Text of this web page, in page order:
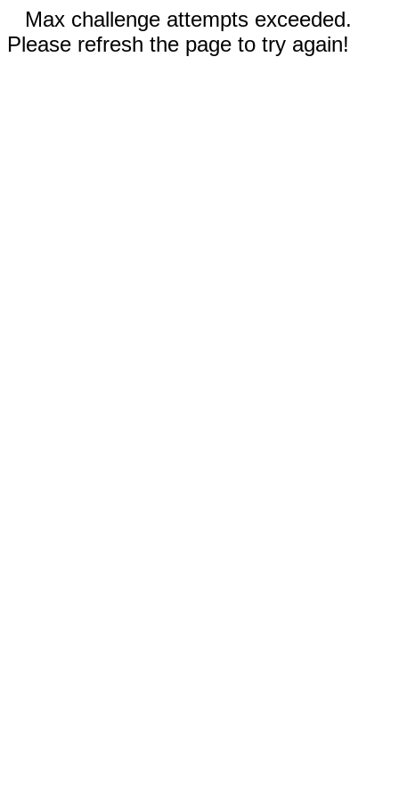
Max challenge attempts exceeded.
Please refresh the page to try again!